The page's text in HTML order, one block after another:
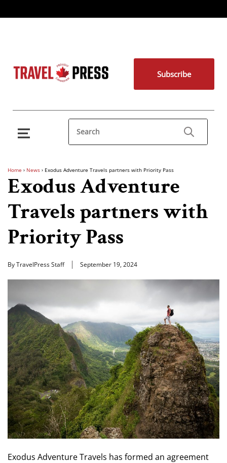
Subscribe
Home › News › Exodus Adventure Travels partners with Priority Pass
Exodus Adventure
Travels partners with
Priority Pass
By TravelPress Staff September 19, 2024
Exodus Adventure Travels has formed an agreement